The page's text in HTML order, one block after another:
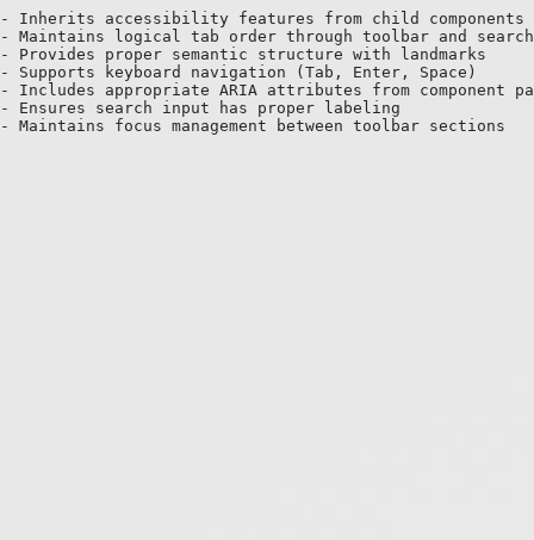
- Inherits accessibility features from child components
- Maintains logical tab order through toolbar and search
- Provides proper semantic structure with landmarks
- Supports keyboard navigation (Tab, Enter, Space)
- Includes appropriate ARIA attributes from component
- Ensures search input has proper labeling